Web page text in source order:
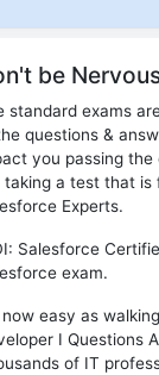
be
standard exams
questions &
you passing
taking a test that is
Experts.
Salesforce
exam.
easy as
I Questions
of IT